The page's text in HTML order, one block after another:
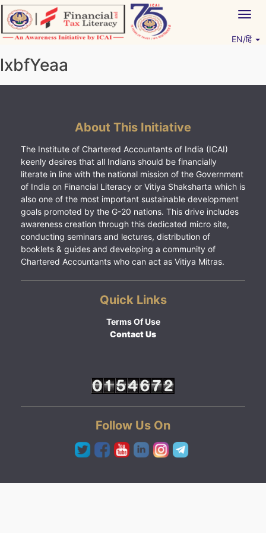
Skip
to
content
EN/हिं
lxbfYeaa
About This Initiative
The Institute of Chartered Accountants of India (ICAI)
keenly desires that all Indians should be financially
literate in line with the national mission of the Government
of India on Financial Literacy or Vitiya Shaksharta which is
also one of the most important sustainable development
goals promoted by the G-20 nations. This drive includes
awareness creation through this dedicated micro site,
conducting seminars and lectures, distribution of
booklets & guides and developing a community of
Chartered Accountants who can act as Vitiya Mitras.
Quick Links
Terms Of Use
Contact Us
Follow Us On